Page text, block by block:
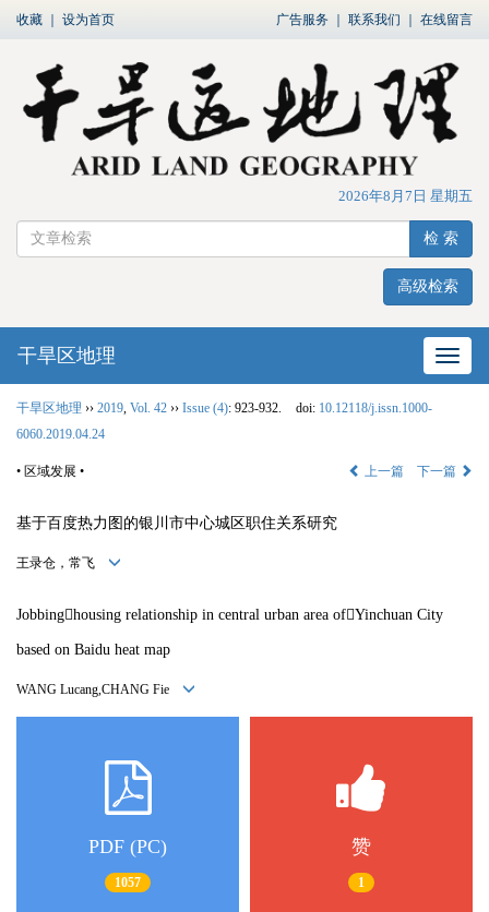
收藏 设为首页 广告服务 联系我们 在线留言
2026年8月7日 星期五
检 索
高级检索
网站
干旱区地理
干旱区地理 ›› 2019 Vol. 42 ›› Issue (4): 923-932. doi: 10.12118/j.issn.1000-
6060.2019.04.24
• 区域发展 • 上一篇 下一篇
基于百度热力图的银川市中心城区职住关系研究
王录仓，常飞
Jobbinghousing relationship in central urban area ofYinchuan City
based on Baidu heat map
WANG Lucang,CHANG Fie
PDF (PC)
1057
赞
1